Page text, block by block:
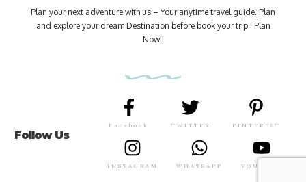
Plan your next adventure with us – Your anytime travel guide. Plan
and explore your dream Destination before book your trip . Plan
Now!!
Follow Us
Facebook TWITTER PINTEREST
INSTAGRAM WHATSAPP YOUTUBE